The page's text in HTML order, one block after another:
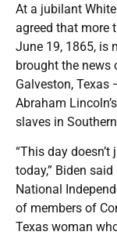
At a jubilant
agreed that more
June 19, 1865, is
brought the news
Galveston,
Abraham
slaves in
“This day
today,” Biden
National
of members of
Texas woman